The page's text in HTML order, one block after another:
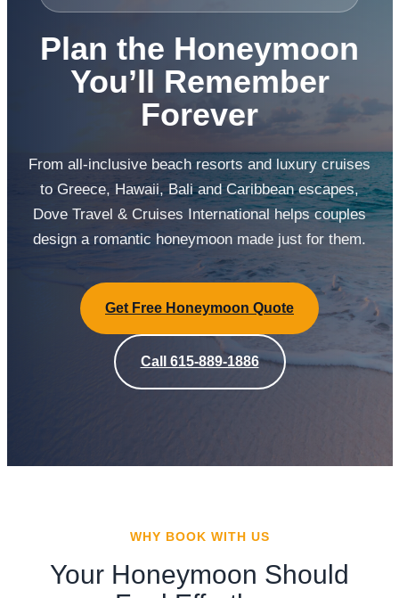
Plan the Honeymoon
You’ll Remember
Forever
From all-inclusive beach resorts and luxury cruises
to Greece, Hawaii, Bali and Caribbean escapes,
Dove Travel & Cruises International helps couples
design a romantic honeymoon made just for them.
Get Free Honeymoon Quote
Call 615-889-1886
WHY BOOK WITH US
Your Honeymoon Should